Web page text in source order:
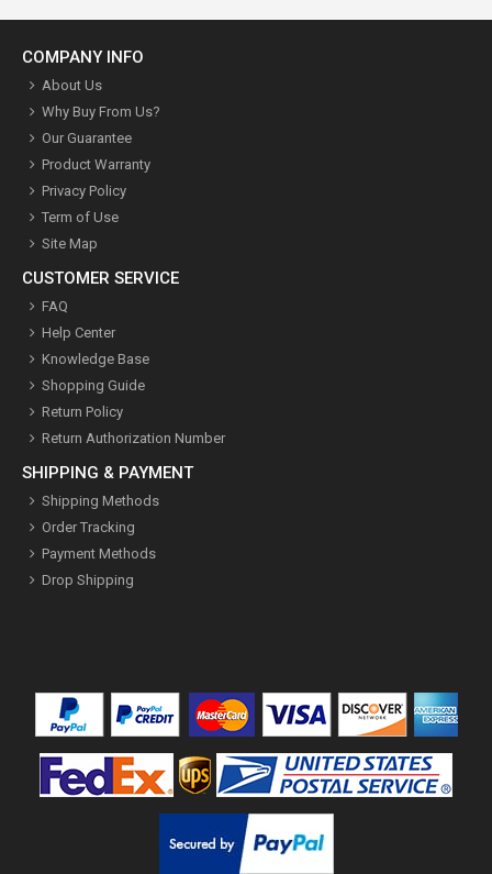
COMPANY INFO
About Us
Why Buy From Us?
Our Guarantee
Product Warranty
Privacy Policy
Term of Use
Site Map
CUSTOMER SERVICE
FAQ
Help Center
Knowledge Base
Shopping Guide
Return Policy
Return Authorization Number
SHIPPING & PAYMENT
Shipping Methods
Order Tracking
Payment Methods
Drop Shipping